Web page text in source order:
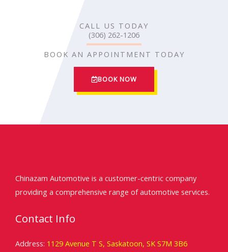
CALL US TODAY
(306) 262-1206
BOOK AN APPOINTMENT TODAY
BOOK NOW
Chinazam Automotive is a customer-centric company
providing a comprehensive range of automotive services.
Contact Info
Address: 1129 Avenue T S, Saskatoon, SK S7M 3B6